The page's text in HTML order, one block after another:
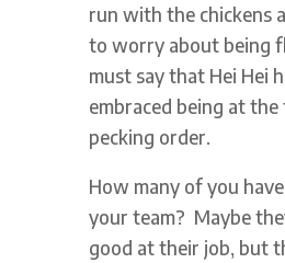
run with the chickens
to worry about being
must say that Hei Hei
embraced being at
pecking order.
How many of you
your team? Maybe
good at their job, but